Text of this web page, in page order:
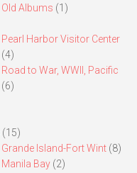
Old Albums (1)
Pearl Harbor Visitor Center
(4)
Road to War, WWII, Pacific
(6)
(15)
Grande Island-Fort Wint(8)
Manila Bay(2)